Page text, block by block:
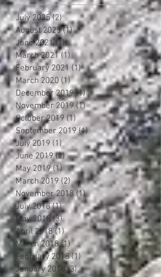
July 2025 (2)2 posts
August 2023 (1)1 post
June 2021 (1)1 post
March 2021 (1)1 post
February 2021 (1)1 post
March 2020 (1)1 post
December 2019 (1)1 post
November 2019 (1)1 post
October 2019 (1)1 post
September 2019 (1)1 post
July 2019 (1)1 post
June 2019 (2) 2 posts
May 2019 (1)1 post
March 2019 (2)2 posts
November 2018 (1)1 post
July 2018 (1)1 post
May 2018 (3)3 posts
April 2018 (1)1 post
March 2018 (1)1 post
February 2018 (1) 1 post
January 2018 (3)3 posts